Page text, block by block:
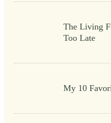
The Living
Too Late
My 10